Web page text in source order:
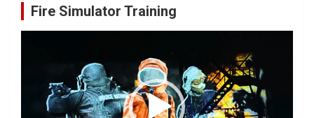
Fire Simulator Training